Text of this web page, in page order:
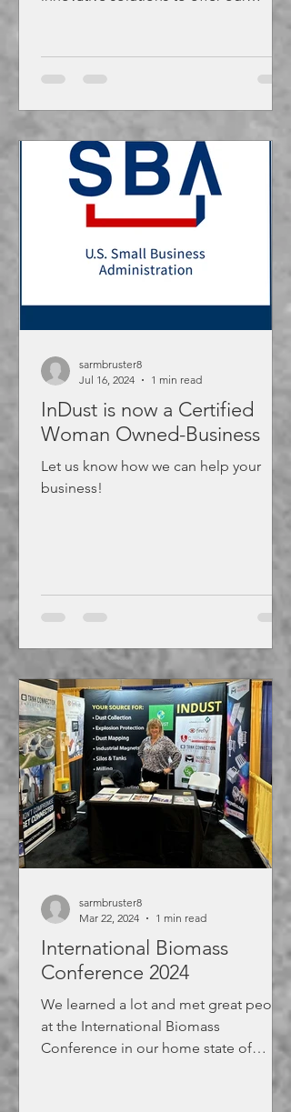
InDust is now a Certified
Woman Owned-Business
Let us know how we can help your
business!
sarmbruster8
Jul 16, 2024
1 min read
International Biomass
Conference 2024
We learned a lot and met great people
at the International Biomass
Conference in our home state of
sarmbruster8
Mar 22, 2024
1 min read